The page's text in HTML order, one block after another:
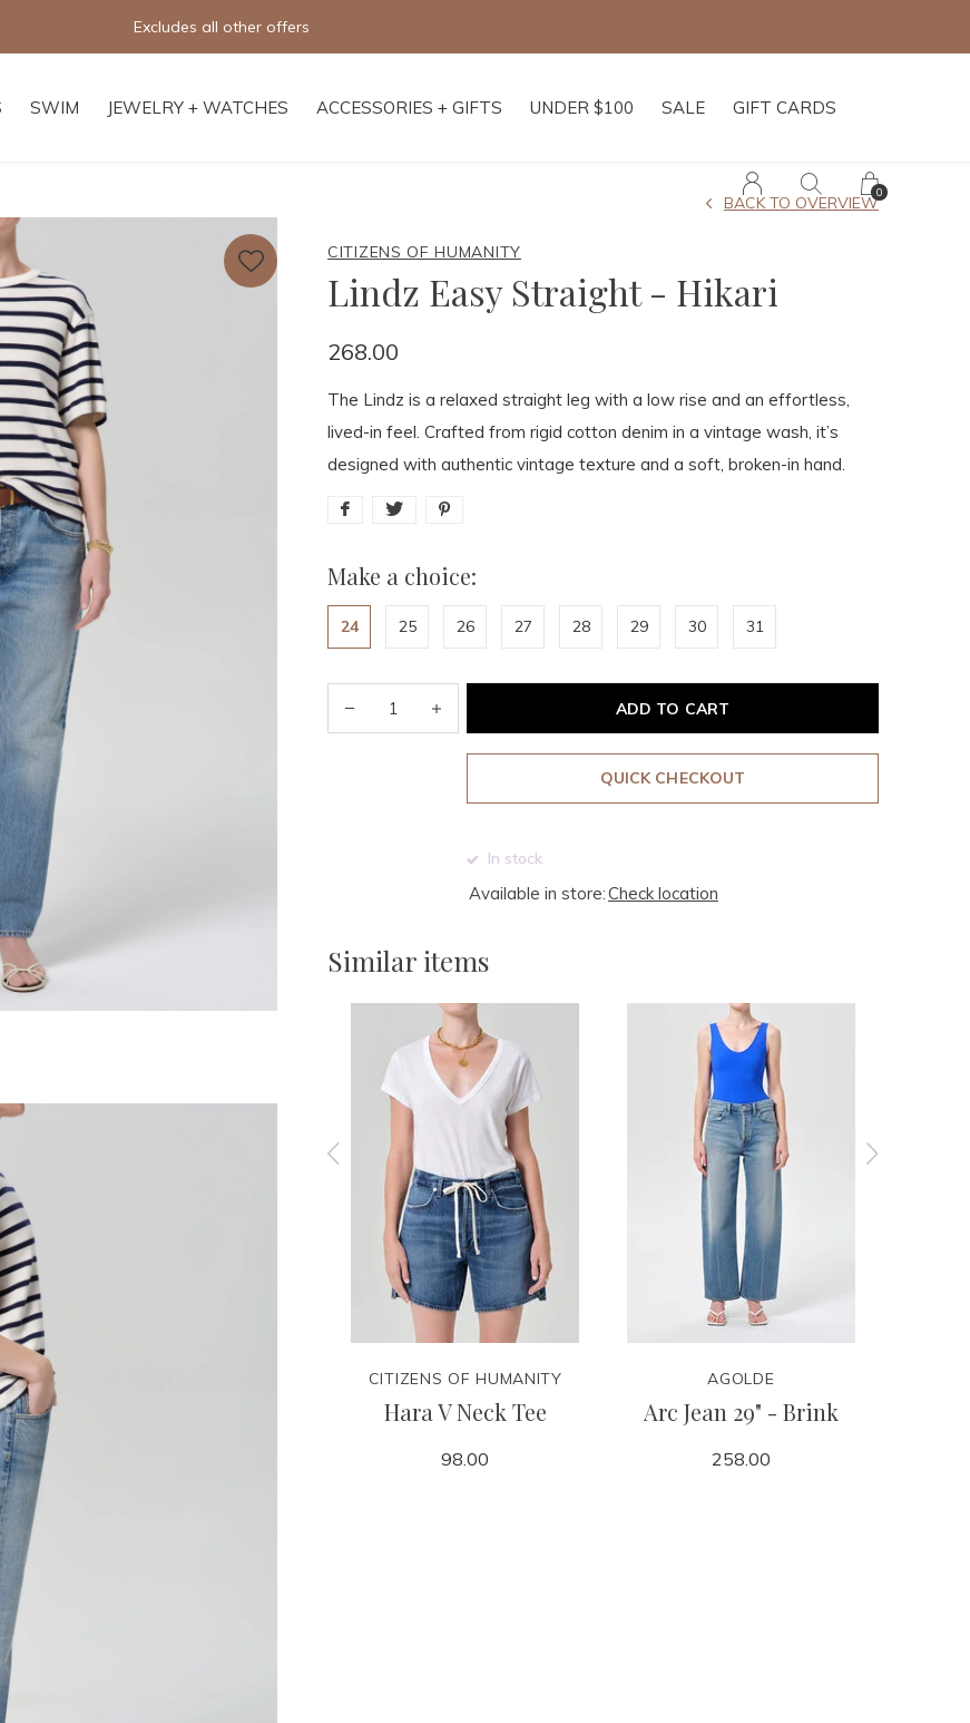
SWIM JEWELRY + WATCHES ACCESSORIES + GIFTS UNDER $100 SALE GIFT CARDS
0
Free shipping on orders of $250+
CITIZENS OF HUMANITY
Lindz Easy Straight - Hikari
BACK TO OVERVIEW
268.00
The Lindz is a relaxed straight leg with a low rise and an effortless,
lived-in feel. Crafted from rigid cotton denim in a vintage wash, it’s
designed with authentic vintage texture and a soft, broken-in hand.
Make a choice:
24 25 26 27 28 29 30 31
ADD TO CART
QUICK CHECKOUT
In stock
Available in store:Check location
Similar items
CITIZENS OF HUMANITY
Hara V Neck Tee
98.00
AGOLDE
Arc Jean 29" - Brink
258.00